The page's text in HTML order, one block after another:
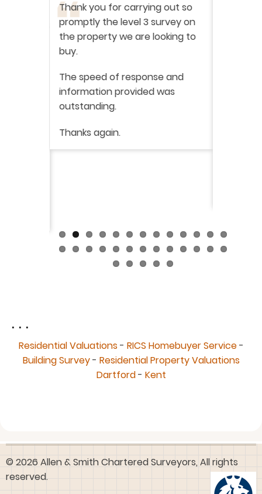
Thank you for carrying out so
promptly the level 3 survey on
the property we are looking to
buy.
The speed of response and
information provided was
outstanding.
Thanks again.
Building Survey
Dartford-Kent
reserved.